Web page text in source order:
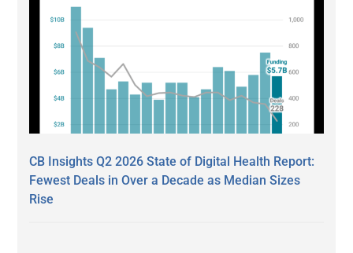
CB Insights Q2 2026 State of Digital Health Report:
Fewest Deals in Over a Decade as Median Sizes
Rise